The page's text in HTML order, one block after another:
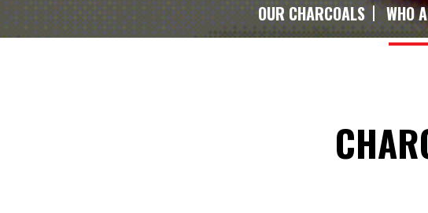
OUR CHARCOALS WHO